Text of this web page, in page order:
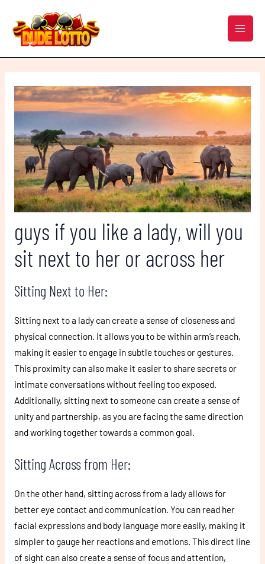
content
MAIN
guys if you like a lady, will you
sit next to her or across her
Sitting Next to Her:
Sitting next to a lady can create a sense of closeness and
physical connection. It allows you to be within arm’s reach,
making it easier to engage in subtle touches or gestures.
This proximity can also make it easier to share secrets or
intimate conversations without feeling too exposed.
Additionally, sitting next to someone can create a sense of
unity and partnership, as you are facing the same direction
and working together towards a common goal.
Sitting Across from Her:
On the other hand, sitting across from a lady allows for
better eye contact and communication. You can read her
facial expressions and body language more easily, making it
simpler to gauge her reactions and emotions. This direct line
of sight can also create a sense of focus and attention,
navigation